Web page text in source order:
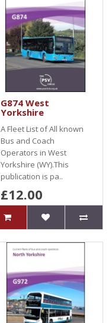
G874 West
Yorkshire
A Fleet List of All known
Bus and Coach
Operators in West
Yorkshire (WY).This
publication is pa..
£12.00